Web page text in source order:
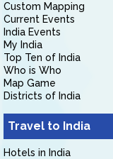
Custom Mapping
Current Events
India Events
My India
Top Ten of India
Who is Who
Map Game
Districts of India
Travel to India
Hotels in India